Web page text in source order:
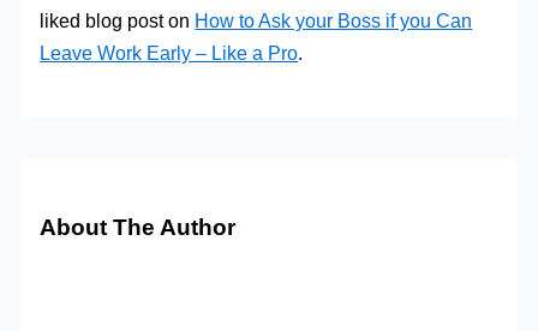
liked blog post on How to Ask your Boss if you Can
Leave Work Early – Like a Pro.
About The Author